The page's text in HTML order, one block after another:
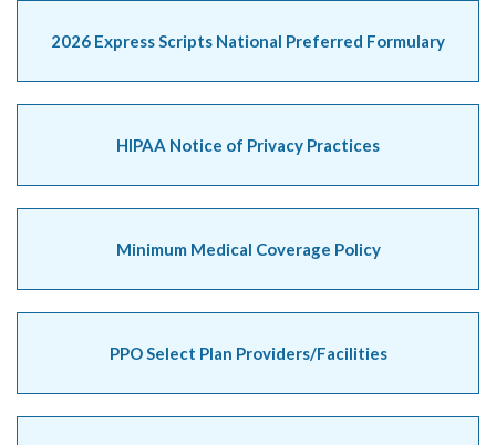
2026 Express Scripts National Preferred Formulary
HIPAA Notice of Privacy Practices
Minimum Medical Coverage Policy
PPO Select Plan Providers/Facilities